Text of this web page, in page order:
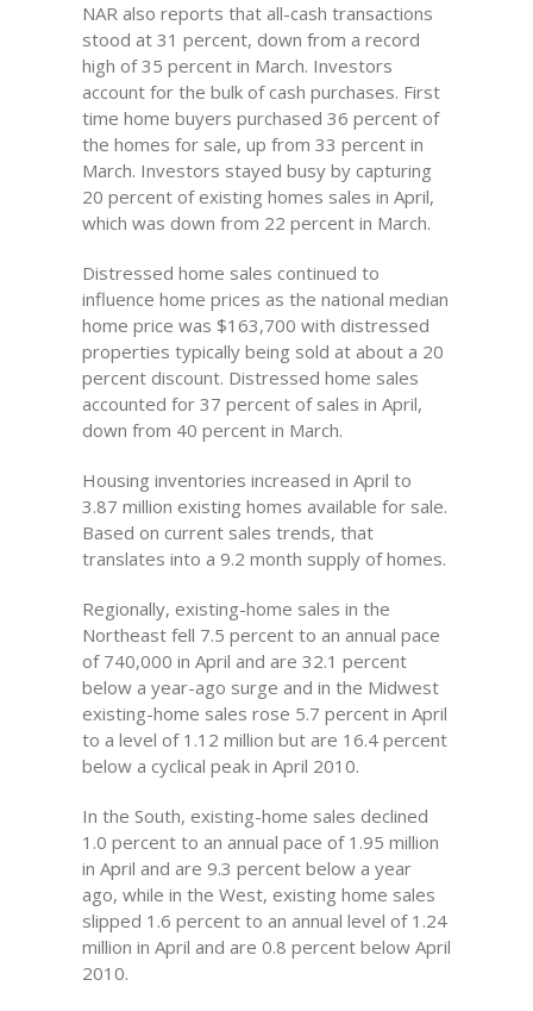
NAR also reports that all-cash transactions
stood at 31 percent, down from a record
high of 35 percent in March. Investors
account for the bulk of cash purchases. First
time home buyers purchased 36 percent of
the homes for sale, up from 33 percent in
March. Investors stayed busy by capturing
20 percent of existing homes sales in April,
which was down from 22 percent in March.
Distressed home sales continued to
influence home prices as the national median
home price was $163,700 with distressed
properties typically being sold at about a 20
percent discount. Distressed home sales
accounted for 37 percent of sales in April,
down from 40 percent in March.
Housing inventories increased in April to
3.87 million existing homes available for sale.
Based on current sales trends, that
translates into a 9.2 month supply of homes.
Regionally, existing-home sales in the
Northeast fell 7.5 percent to an annual pace
of 740,000 in April and are 32.1 percent
below a year-ago surge and in the Midwest
existing-home sales rose 5.7 percent in April
to a level of 1.12 million but are 16.4 percent
below a cyclical peak in April 2010.
In the South, existing-home sales declined
1.0 percent to an annual pace of 1.95 million
in April and are 9.3 percent below a year
ago, while in the West, existing home sales
slipped 1.6 percent to an annual level of 1.24
million in April and are 0.8 percent below April
2010.